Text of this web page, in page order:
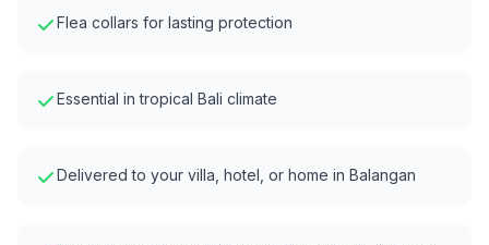
Flea collars for lasting protection
Essential in tropical Bali climate
Delivered to your villa, hotel, or home in Balangan